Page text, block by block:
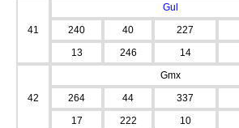
41
Gul
240
40 227
13
246 14
42
Gmx
264
44 337
17
222 10